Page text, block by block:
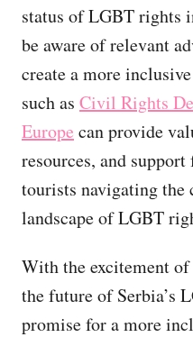
status of LGBT rights
be aware of relevant
create a more
such as Civil Rights
Europe can provide
resources, and
tourists navigating the
landscape of LGBT
With the excitement
the future of Serbia’s
promise for a more